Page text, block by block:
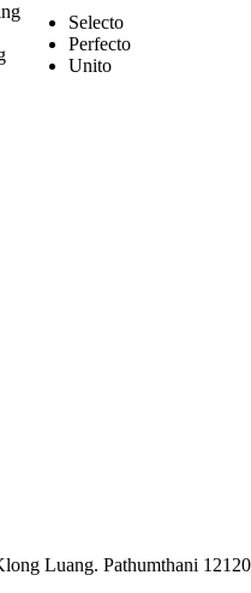
Selecto
Perfecto
Unito
Luang. Pathumthani